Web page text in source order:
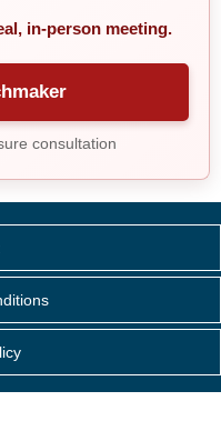
in-person meeting.
consultation